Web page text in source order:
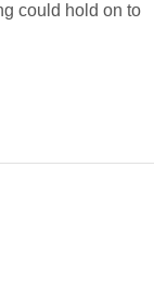
could hold on to